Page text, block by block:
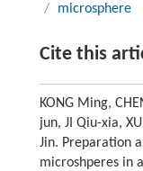
/
microsphere
Cite this
KONG Ming,
jun, JI Qiu-xia,
Jin. Preparation
microshperes in